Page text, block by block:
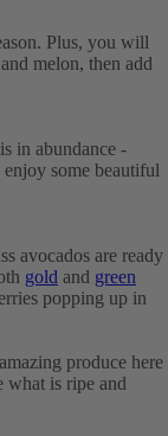
Plus, you will
melon, then add
in abundance -
some beautiful
avocados are ready
gold and green
popping up in
produce here
what is ripe and